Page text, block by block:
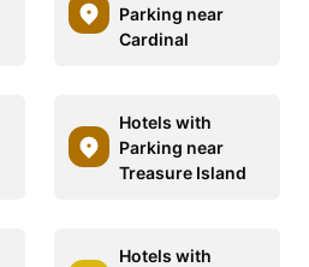
Parking near
Cardinal
Hotels with
Parking near
Treasure Island
Hotels with